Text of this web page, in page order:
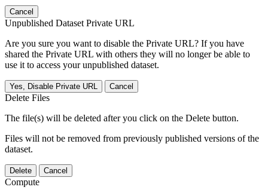
Cancel
Unpublished Dataset Private URL
Are you sure you want to disable the Private URL? If you have
shared the Private URL with others they will no longer be able to
use it to access your unpublished dataset.
Yes, Disable Private URL Cancel
Delete Files
The file(s) will be deleted after you click on the Delete button.
Files will not be removed from previously published versions of the
dataset.
Delete Cancel
Compute